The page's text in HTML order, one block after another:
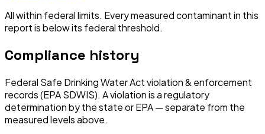
All within federal limits. Every measured contaminant in this
report is below its federal threshold.
Compliance history
Federal Safe Drinking Water Act violation & enforcement
records (EPA SDWIS). A violation is a regulatory
determination by the state or EPA — separate from the
measured levels above.